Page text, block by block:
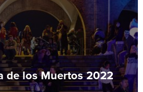
de los Muertos 2022